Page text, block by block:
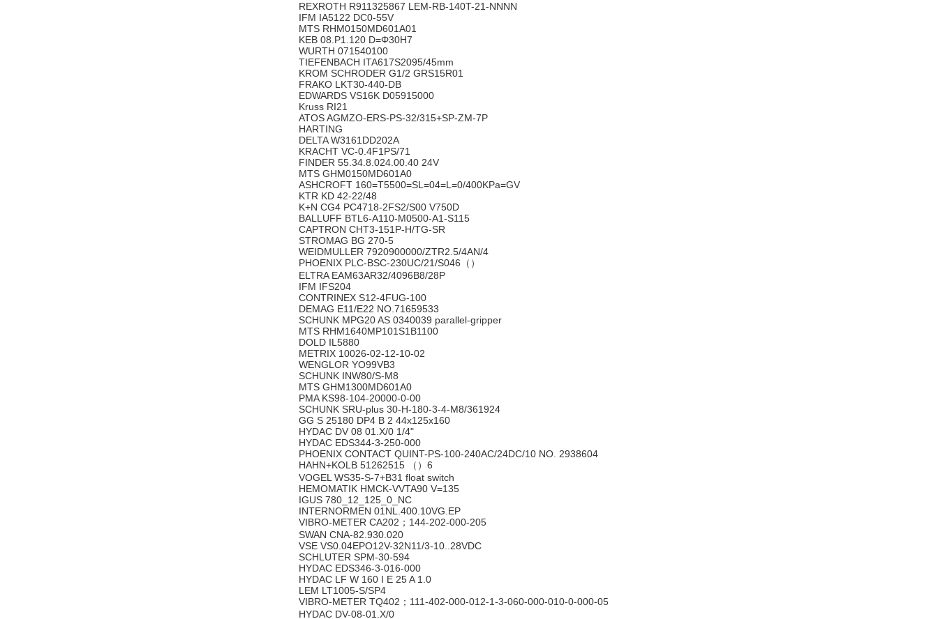
REXROTH R911325867 LEM-RB-140T-21-NNNN
IFM IA5122 DC0-55V
MTS RHM0150MD601A01
KEB 08.P1.120 D=Φ30H7
WURTH 071540100
TIEFENBACH ITA617S2095/45mm
KROM SCHRODER G1/2 GRS15R01
FRAKO LKT30-440-DB
EDWARDS VS16K D05915000
Kruss RI21
ATOS AGMZO-ERS-PS-32/315+SP-ZM-7P
HARTING
DELTA W3161DD202A
KRACHT VC-0.4F1PS/71
FINDER 55.34.8.024.00.40 24V
MTS GHM0150MD601A0
ASHCROFT 160=T5500=SL=04=L=0/400KPa=GV
KTR KD 42-22/48
K+N CG4 PC4718-2FS2/S00 V750D
BALLUFF BTL6-A110-M0500-A1-S115
CAPTRON CHT3-151P-H/TG-SR
STROMAG BG 270-5
WEIDMULLER 7920900000/ZTR2.5/4AN/4
PHOENIX PLC-BSC-230UC/21/S046（）
ELTRA EAM63AR32/4096B8/28P
IFM IFS204
CONTRINEX S12-4FUG-100
DEMAG E11/E22 NO.71659533
SCHUNK MPG20 AS 0340039 parallel-gripper
MTS RHM1640MP101S1B1100
DOLD IL5880
METRIX 10026-02-12-10-02
WENGLOR YO99VB3
SCHUNK INW80/S-M8
MTS GHM1300MD601A0
PMA KS98-104-20000-0-00
SCHUNK SRU-plus 30-H-180-3-4-M8/361924
GG S 25180 DP4 B 2 44x125x160
HYDAC DV 08 01.X/0 1/4"
HYDAC EDS344-3-250-000
PHOENIX CONTACT QUINT-PS-100-240AC/24DC/10 NO. 2938604
HAHN+KOLB 51262515 （）6
VOGEL WS35-S-7+B31 float switch
HEMOMATIK HMCK-VVTA90 V=135
IGUS 780_12_125_0_NC
INTERNORMEN 01NL.400.10VG.EP
VIBRO-METER CA202；144-202-000-205
SWAN CNA-82.930.020
VSE VS0.04EPO12V-32N11/3-10..28VDC
SCHLUTER SPM-30-594
HYDAC EDS346-3-016-000
HYDAC LF W 160 I E 25 A 1.0
LEM LT1005-S/SP4
VIBRO-METER TQ402；111-402-000-012-1-3-060-000-010-0-000-05
HYDAC DV-08-01.X/0